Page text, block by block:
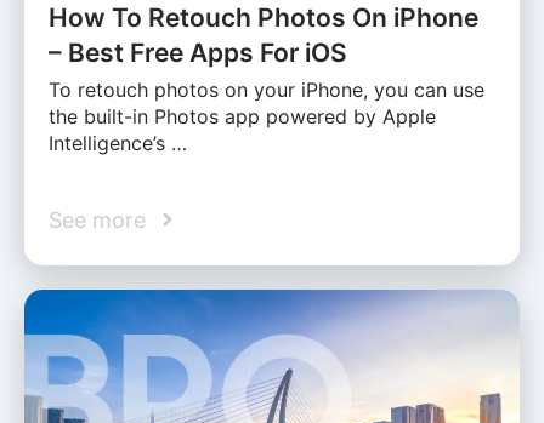
How To Retouch Photos On iPhone
– Best Free Apps For iOS
To retouch photos on your iPhone, you can use
the built-in Photos app powered by Apple
Intelligence’s …
See more